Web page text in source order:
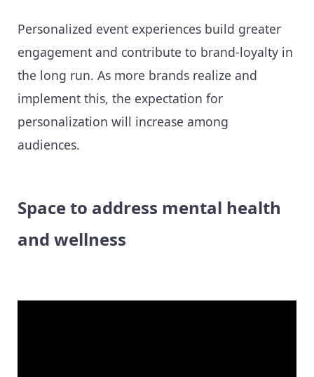
Personalized event experiences build greater
engagement and contribute to brand-loyalty in
the long run. As more brands realize and
implement this, the expectation for
personalization will increase among
audiences.
Space to address mental health
and wellness